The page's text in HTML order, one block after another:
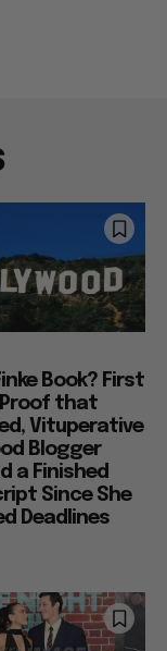
Book? First
that
Vituperative
Blogger
a Finished
Since She
Deadlines